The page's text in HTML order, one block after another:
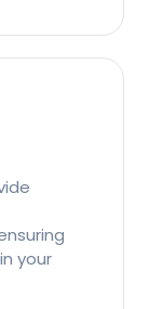
your